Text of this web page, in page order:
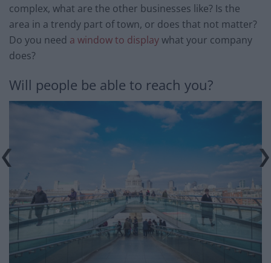
complex, what are the other businesses like? Is the
area in a trendy part of town, or does that not matter?
Do you need a window to displaywhat your company
does?
Will people be able to reach you?